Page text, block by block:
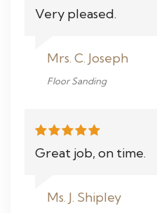
Very pleased.
Mrs. C. Joseph
Floor Sanding
Great job, on time.
Ms. J. Shipley